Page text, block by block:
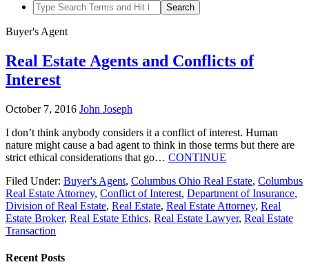
Buyer's Agent
Real Estate Agents and Conflicts of
Interest
October 7, 2016 John Joseph
I don’t think anybody considers it a conflict of interest. Human
nature might cause a bad agent to think in those terms but there are
strict ethical considerations that go… CONTINUE
Filed Under: Buyer's Agent, Columbus Ohio Real Estate, Columbus
Real Estate Attorney, Conflict of Interest, Department of Insurance,
Division of Real Estate, Real Estate, Real Estate Attorney, Real
Estate Broker, Real Estate Ethics, Real Estate Lawyer, Real Estate
Transaction
Recent Posts